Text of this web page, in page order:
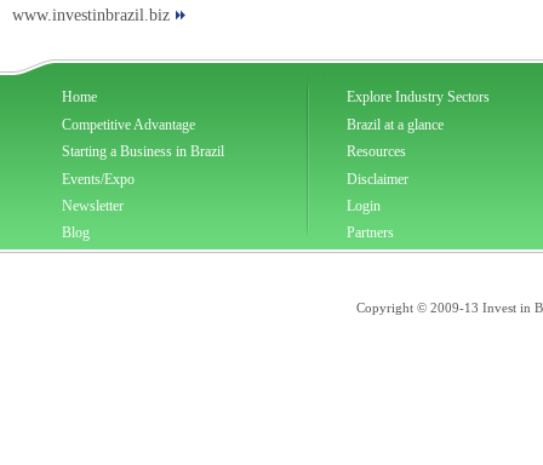
www.investinbrazil.biz
Home
Competitive Advantage
Starting a Business in Brazil
Events/Expo
Newsletter
Blog
Explore Industry Sectors
Brazil at a glance
Resources
Disclaimer
Login
Partners
Copyright © 2009-13 Invest in